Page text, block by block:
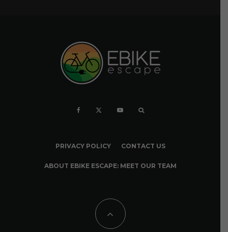
PRIVACY POLICY CONTACT US
ABOUT EBIKE ESCAPE: MEET OUR TEAM